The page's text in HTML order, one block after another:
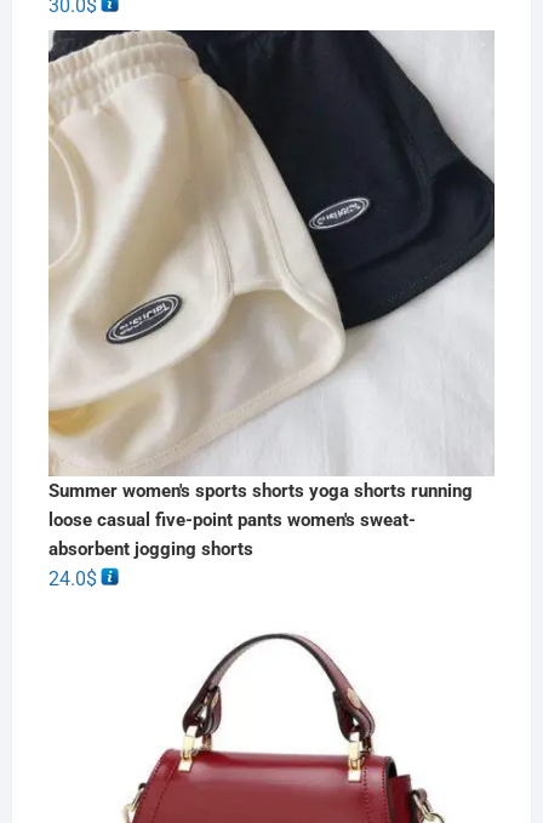
30.0$
Summer women's sports shorts yoga shorts running
loose casual five-point pants women's sweat-
absorbent jogging shorts
24.0$